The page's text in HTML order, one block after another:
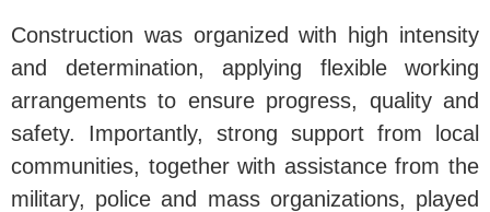
Construction was organized with high intensity
and determination, applying flexible working
arrangements to ensure progress, quality and
safety. Importantly, strong support from local
communities, together with assistance from the
military, police and mass organizations, played